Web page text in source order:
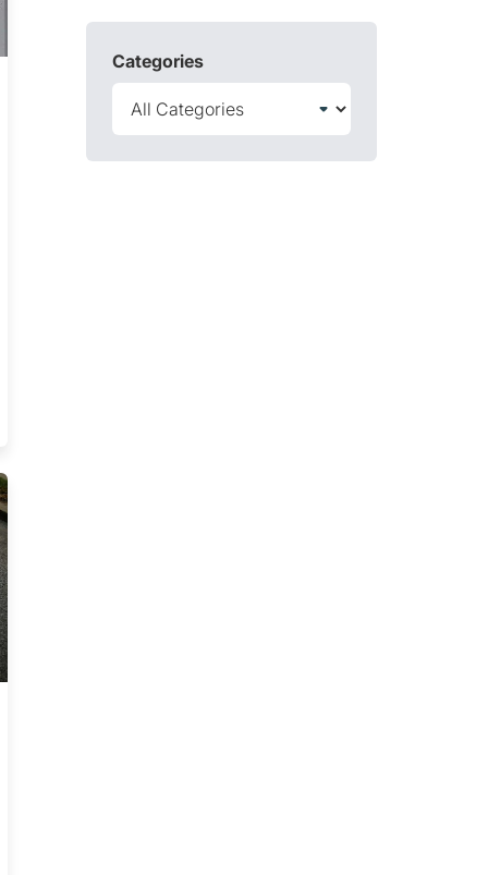
Categories
Trending